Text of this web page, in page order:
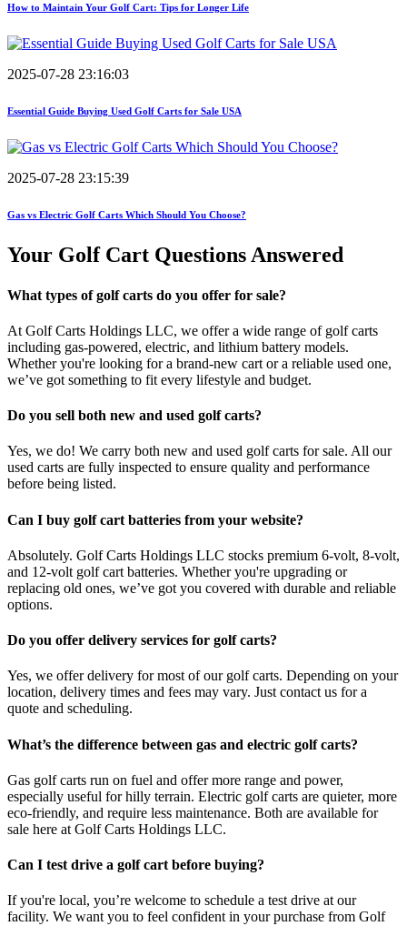
How to Maintain Your Golf Cart: Tips for Longer Life
2025-07-28 23:16:03
Essential Guide Buying Used Golf Carts for Sale USA
2025-07-28 23:15:39
Gas vs Electric Golf Carts Which Should You Choose?
Your Golf Cart Questions Answered
What types of golf carts do you offer for sale?
At Golf Carts Holdings LLC, we offer a wide range of golf carts
including gas-powered, electric, and lithium battery models.
Whether you're looking for a brand-new cart or a reliable used one,
we’ve got something to fit every lifestyle and budget.
Do you sell both new and used golf carts?
Yes, we do! We carry both new and used golf carts for sale. All our
used carts are fully inspected to ensure quality and performance
before being listed.
Can I buy golf cart batteries from your website?
Absolutely. Golf Carts Holdings LLC stocks premium 6-volt, 8-volt,
and 12-volt golf cart batteries. Whether you're upgrading or
replacing old ones, we’ve got you covered with durable and reliable
options.
Do you offer delivery services for golf carts?
Yes, we offer delivery for most of our golf carts. Depending on your
location, delivery times and fees may vary. Just contact us for a
quote and scheduling.
What’s the difference between gas and electric golf carts?
Gas golf carts run on fuel and offer more range and power,
especially useful for hilly terrain. Electric golf carts are quieter, more
eco-friendly, and require less maintenance. Both are available for
sale here at Golf Carts Holdings LLC.
Can I test drive a golf cart before buying?
If you're local, you’re welcome to schedule a test drive at our
facility. We want you to feel confident in your purchase from Golf